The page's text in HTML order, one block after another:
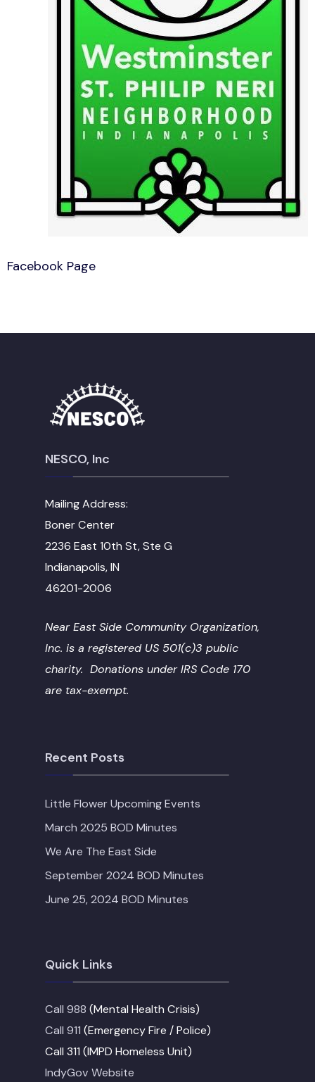
Facebook Page
NESCO, Inc
Mailing Address:
Boner Center
2236 East 10th St, Ste G
Indianapolis, IN
46201-2006
Near East Side Community Organization,
Inc. is a registered US 501(c)3 public
charity. Donations under IRS Code 170
are tax-exempt.
Recent Posts
Little Flower Upcoming Events
March 2025 BOD Minutes
We Are The East Side
September 2024 BOD Minutes
June 25, 2024 BOD Minutes
Quick Links
Call 988 (Mental Health Crisis)
Call 911 (Emergency Fire / Police)
Call 311 (IMPD Homeless Unit)
IndyGov Website